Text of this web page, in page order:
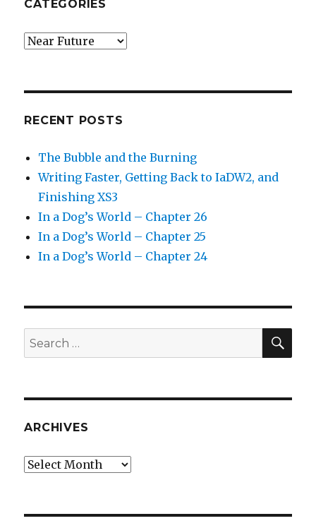
CATEGORIES
Categories
RECENT POSTS
The Bubble and the Burning
Writing Faster, Getting Back to IaDW2, and
Finishing XS3
In a Dog’s World – Chapter 26
In a Dog’s World – Chapter 25
In a Dog’s World – Chapter 24
Search
for:
ARCHIVES
Archives